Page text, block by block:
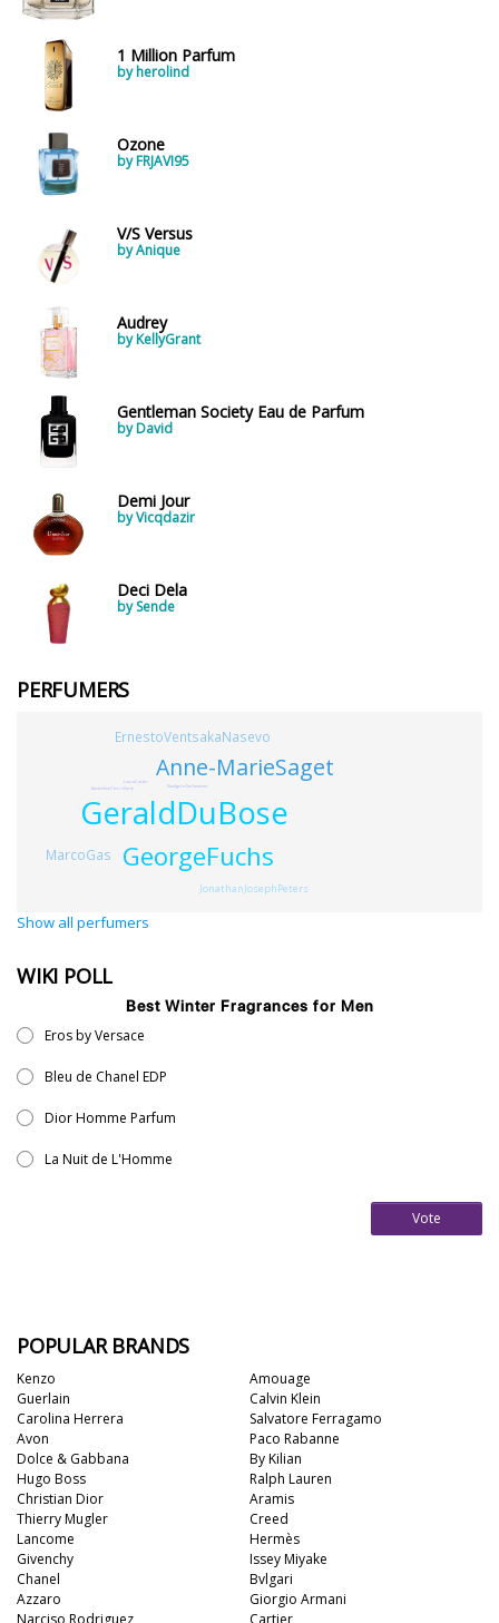
1 Million Parfum
by herolind
Ozone
by FRJAVI95
V/S Versus
by Anique
Audrey
by KellyGrant
Gentleman Society Eau de Parfum
by David
Demi Jour
by Vicqdazir
Deci Dela
by Sende
PERFUMERS
GeraldDuBose
GeorgeFuchs
Anne-MarieSaget
ErnestoVentsakaNasevo
MarcoGas
JonathanJosephPeters
NadgeLeGarlantezec
LauraCarter
AmandineClerc-Marie
Show all perfumers
WIKI POLL
Best Winter Fragrances for Men
Eros by Versace
Bleu de Chanel EDP
Dior Homme Parfum
La Nuit de L'Homme
Vote
POPULAR BRANDS
Kenzo
Guerlain
Carolina Herrera
Avon
Dolce & Gabbana
Hugo Boss
Christian Dior
Thierry Mugler
Lancome
Givenchy
Amouage
Calvin Klein
Salvatore Ferragamo
Paco Rabanne
By Kilian
Ralph Lauren
Aramis
Creed
Hermès
Issey Miyake
Chanel
Azzaro
Narciso Rodriguez
Bvlgari
Giorgio Armani
Cartier